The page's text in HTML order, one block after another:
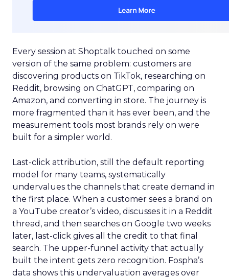
Every session at Shoptalk touched on some
version of the same problem: customers are
discovering products on TikTok, researching on
Reddit, browsing on ChatGPT, comparing on
Amazon, and converting in store. The journey is
more fragmented than it has ever been, and the
measurement tools most brands rely on were
built for a simpler world.
Last-click attribution, still the default reporting
model for many teams, systematically
undervalues the channels that create demand in
the first place. When a customer sees a brand on
a YouTube creator’s video, discusses it in a Reddit
thread, and then searches on Google two weeks
later, last-click gives all the credit to that final
search. The upper-funnel activity that actually
built the intent gets zero recognition. Fospha’s
data shows this undervaluation averages over